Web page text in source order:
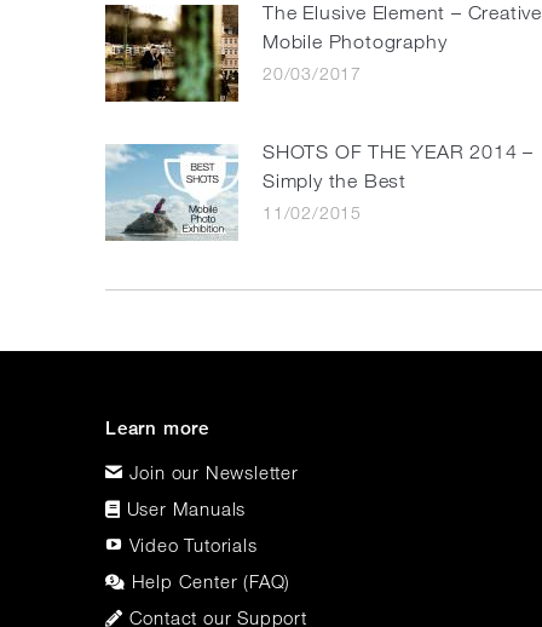
The Elusive Element – Creative
Mobile Photography
20/03/2017
SHOTS OF THE YEAR 2014 –
Simply the Best
11/02/2015
Learn more
Join our Newsletter
User Manuals
Video Tutorials
Help Center (FAQ)
Contact our Support